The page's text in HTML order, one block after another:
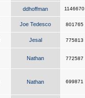
ddhoffman 1146670
Joe Tedesco 801765
Jesal 775813
Nathan 772587
Nathan 699871